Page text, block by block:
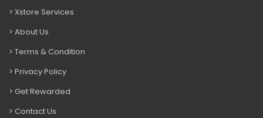
Xstore Services
About Us
Terms & Condition
Privacy Policy
Get Rewarded
Contact Us